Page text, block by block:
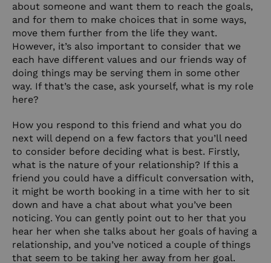
about someone and want them to reach the goals,
and for them to make choices that in some ways,
move them further from the life they want.
However, it’s also important to consider that we
each have different values and our friends way of
doing things may be serving them in some other
way. If that’s the case, ask yourself, what is my role
here?
How you respond to this friend and what you do
next will depend on a few factors that you’ll need
to consider before deciding what is best. Firstly,
what is the nature of your relationship? If this a
friend you could have a difficult conversation with,
it might be worth booking in a time with her to sit
down and have a chat about what you’ve been
noticing. You can gently point out to her that you
hear her when she talks about her goals of having a
relationship, and you’ve noticed a couple of things
that seem to be taking her away from her goal.